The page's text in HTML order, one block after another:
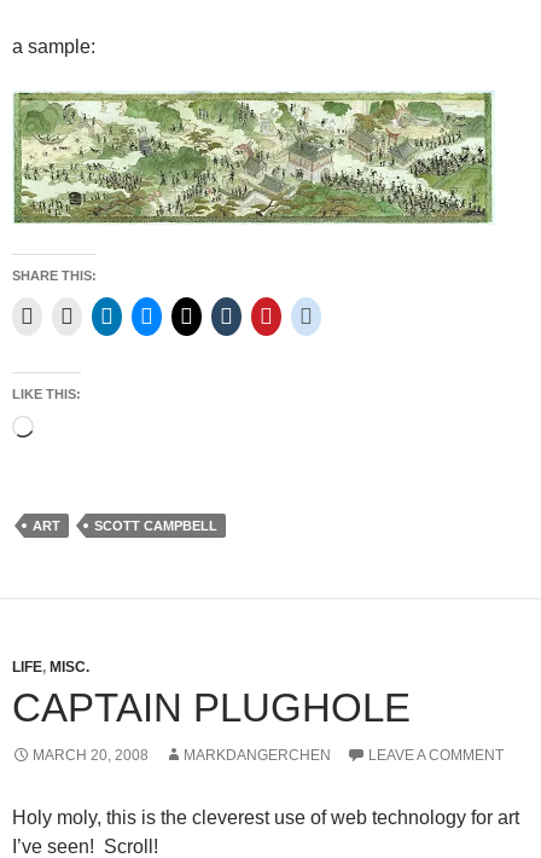
a sample:
SHARE THIS:
LIKE THIS:
Loading…
ART SCOTT CAMPBELL
LIFE, MISC.
CAPTAIN PLUGHOLE
MARCH 20, 2008 MARKDANGERCHEN LEAVE A COMMENT
Holy moly, this is the cleverest use of web technology for art
I’ve seen! Scroll!